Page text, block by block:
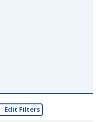
Edit Filters